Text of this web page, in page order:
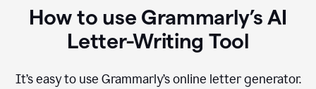
How to use Grammarly’s AI
Letter-Writing Tool
It’s easy to use Grammarly’s online letter generator.